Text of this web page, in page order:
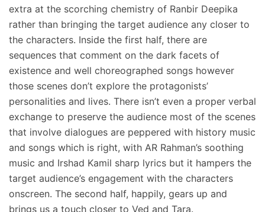
extra at the scorching chemistry of Ranbir Deepika
rather than bringing the target audience any closer to
the characters. Inside the first half, there are
sequences that comment on the dark facets of
existence and well choreographed songs however
those scenes don’t explore the protagonists’
personalities and lives. There isn’t even a proper verbal
exchange to preserve the audience most of the scenes
that involve dialogues are peppered with history music
and songs which is right, with AR Rahman’s soothing
music and Irshad Kamil sharp lyrics but it hampers the
target audience’s engagement with the characters
onscreen. The second half, happily, gears up and
brings us a touch closer to Ved and Tara.